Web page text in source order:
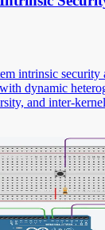
intrinsic security
dynamic
and inter-